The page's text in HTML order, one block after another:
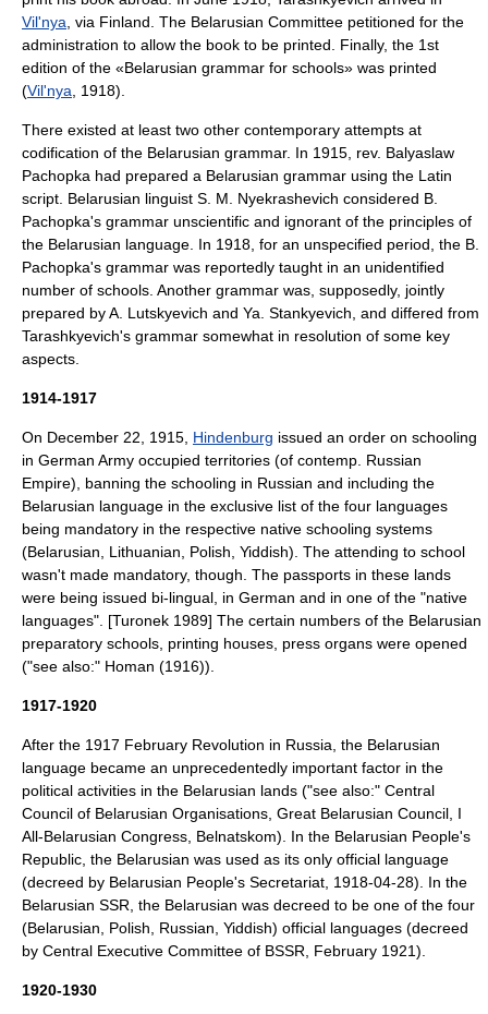
Vil'nya , via Finland. The Belarusian Committee petitioned for the
administration to allow the book to be printed. Finally, the 1st
edition of the «Belarusian grammar for schools» was printed
(Vil'nya , 1918).
There existed at least two other contemporary attempts at
codification of the Belarusian grammar. In 1915, rev. Balyaslaw
Pachopka had prepared a Belarusian grammar using the Latin
script. Belarusian linguist S. M. Nyekrashevich considered B.
Pachopka's grammar unscientific and ignorant of the principles of
the Belarusian language. In 1918, for an unspecified period, the B.
Pachopka's grammar was reportedly taught in an unidentified
number of schools. Another grammar was, supposedly, jointly
prepared by A. Lutskyevich and Ya. Stankyevich, and differed from
Tarashkyevich's grammar somewhat in resolution of some key
aspects.
1914-1917
On December 22, 1915, Hindenburg issued an order on schooling
in German Army occupied territories (of contemp. Russian
Empire), banning the schooling in Russian and including the
Belarusian language in the exclusive list of the four languages
being mandatory in the respective native schooling systems
(Belarusian, Lithuanian, Polish, Yiddish). The attending to school
wasn't made mandatory, though. The passports in these lands
were being issued bi-lingual, in German and in one of the "native
languages". [Turonek 1989] The certain numbers of the Belarusian
preparatory schools, printing houses, press organs were opened
("see also:" Homan (1916)).
1917-1920
After the 1917 February Revolution in Russia, the Belarusian
language became an unprecedentedly important factor in the
political activities in the Belarusian lands ("see also:" Central
Council of Belarusian Organisations Great Belarusian Council I
All-Belarusian Congress Belnatskom). In the Belarusian People's
Republic , the Belarusian was used as its only official language
(decreed by Belarusian People's Secretariat, 1918-04-28). In the
Belarusian SSR , the Belarusian was decreed to be one of the four
(Belarusian, Polish, Russian, Yiddish) official languages (decreed
by Central Executive Committee of BSSR, February 1921).
1920-1930